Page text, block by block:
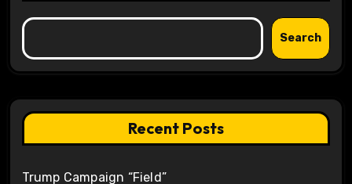
Search
Recent Posts
Trump Campaign “Field”